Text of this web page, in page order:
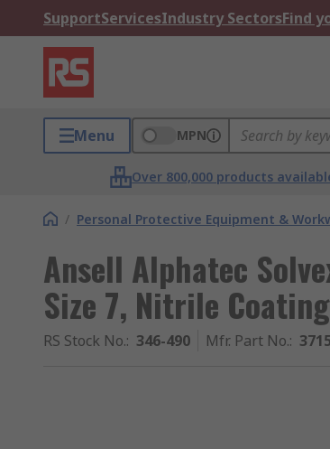
SupportServicesIndustry SectorsFind
Menu MPN
Over 800,000 products
/ Personal Protective Equipment &
Ansell Alphatec
Size 7, Nitrile Coating
RS Stock No.: 346-490 Mfr. Part No.: